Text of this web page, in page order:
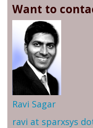
Want to
Ravi Sagar
ravi at sparxsys